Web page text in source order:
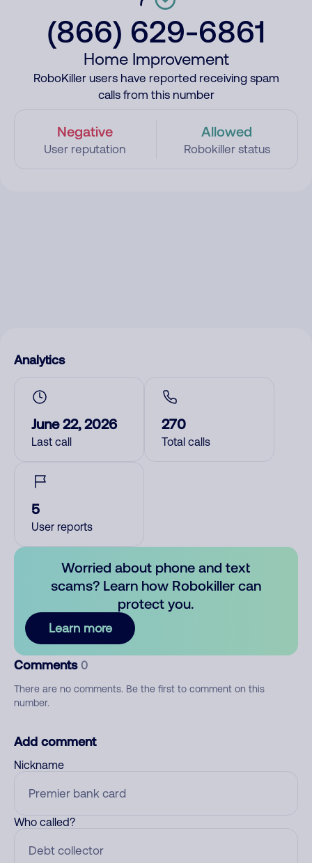
(866) 629-6861
Home Improvement
RoboKiller users have reported receiving spam
calls from this number
Negative
User reputation
Allowed
Robokiller status
Analytics
June 22, 2026
Last call
270
Total calls
5
User reports
Worried about phone and text
scams? Learn how Robokiller can
protect you.
Learn more
Comments 0
There are no comments. Be the first to comment on this
number.
Add comment
Nickname
Who called?